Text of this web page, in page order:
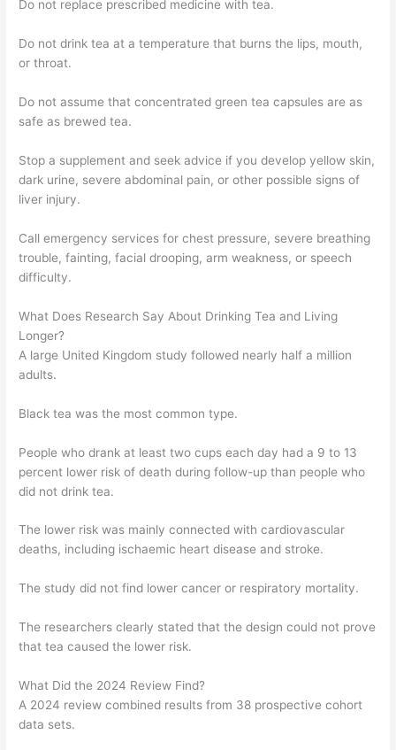
Do not replace prescribed medicine with tea.
Do not drink tea at a temperature that burns the lips, mouth,
or throat.
Do not assume that concentrated green tea capsules are as
safe as brewed tea.
Stop a supplement and seek advice if you develop yellow skin,
dark urine, severe abdominal pain, or other possible signs of
liver injury.
Call emergency services for chest pressure, severe breathing
trouble, fainting, facial drooping, arm weakness, or speech
difficulty.
What Does Research Say About Drinking Tea and Living
Longer?
A large United Kingdom study followed nearly half a million
adults.
Black tea was the most common type.
People who drank at least two cups each day had a 9 to 13
percent lower risk of death during follow-up than people who
did not drink tea.
The lower risk was mainly connected with cardiovascular
deaths, including ischaemic heart disease and stroke.
The study did not find lower cancer or respiratory mortality.
The researchers clearly stated that the design could not prove
that tea caused the lower risk.
What Did the 2024 Review Find?
A 2024 review combined results from 38 prospective cohort
data sets.